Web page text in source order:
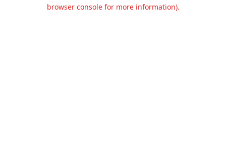
browser console for more information).